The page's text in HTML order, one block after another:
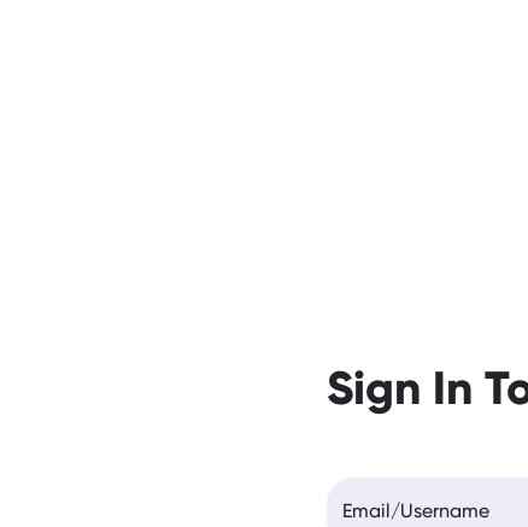
Sign In
Email/Username